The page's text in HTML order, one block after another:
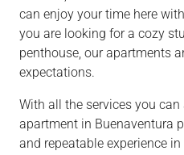
can enjoy your time here
you are looking for a cozy
penthouse, our apartments
expectations.
With all the services you can
apartment in Buenaventura
and repeatable experience